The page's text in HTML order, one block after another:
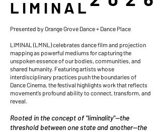
LIMINAL
Presented by Orange Grove Dance + Dance Place
LIMINAL (LMNL) celebrates dance film and projection
mapping as powerful mediums for capturing the
unspoken essence of our bodies, communities, and
shared humanity. Featuring artists whose
interdisciplinary practices push the boundaries of
Dance Cinema, the festival highlights work that reflects
movement’s profound ability to connect, transform, and
reveal.
Rooted in the concept of "liminality"—the
threshold between one state and another—the